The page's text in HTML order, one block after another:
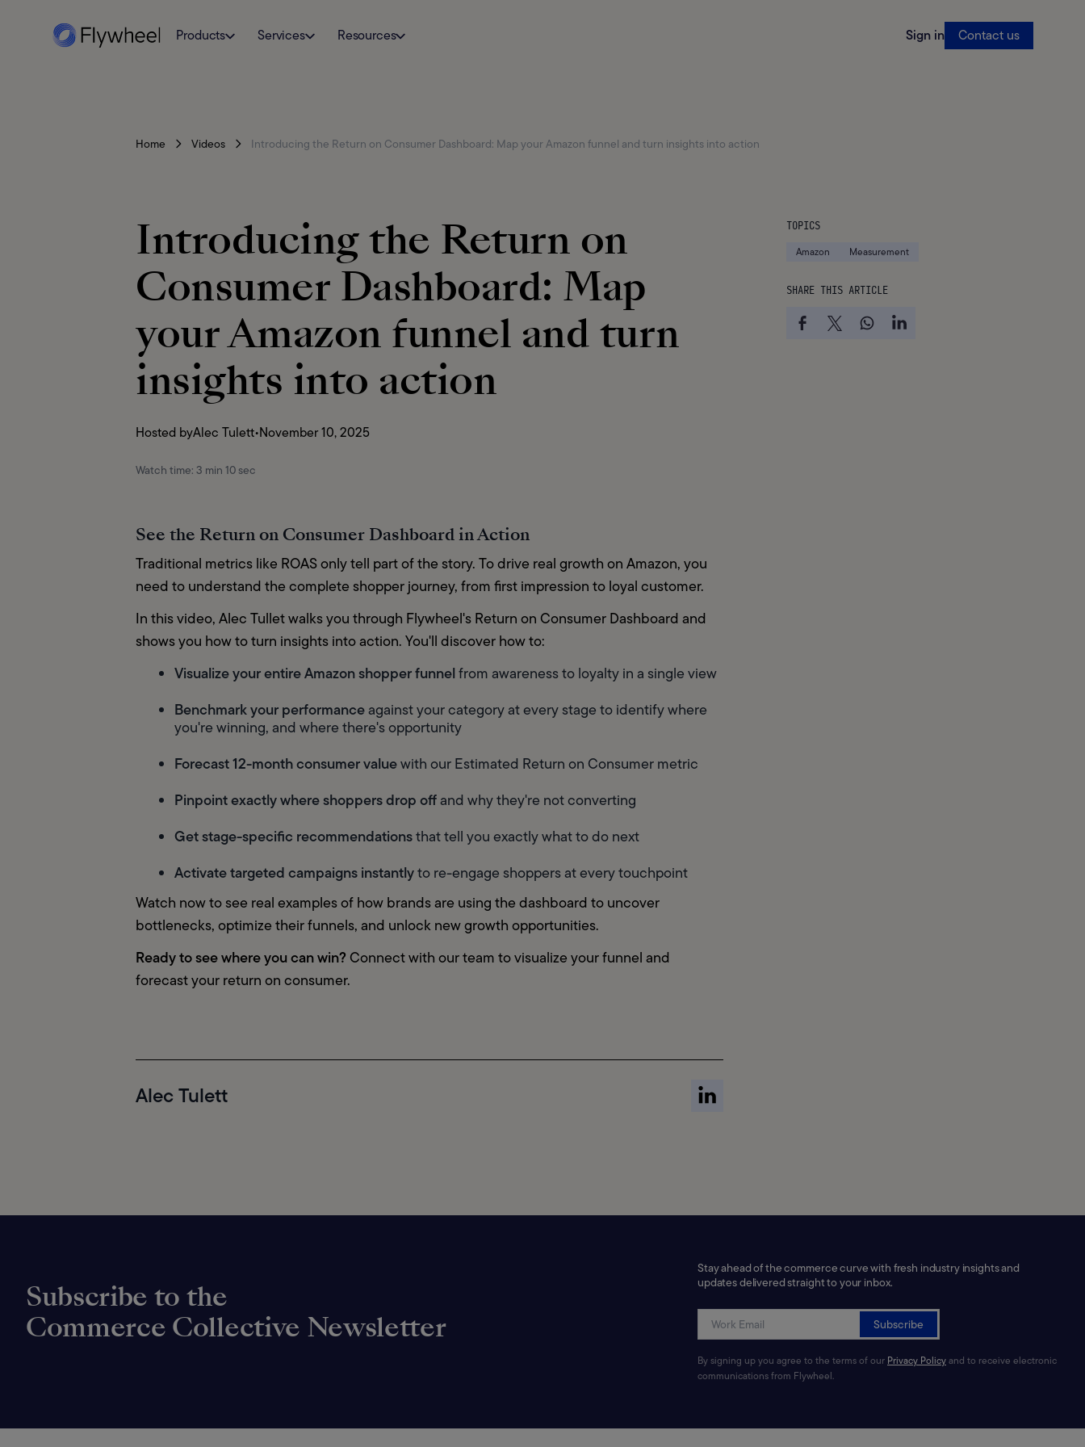
Products Services Resources Sign in Contact us
Home Videos Introducing the Return on Consumer Dashboard: Map your Amazon funnel and turn insights into action
Introducing the Return on
Consumer Dashboard: Map
your Amazon funnel and turn
insights into action
Hosted byAlec Tulett•November 10, 2025
Watch time: 3 min 10 sec
See the Return on Consumer Dashboard in Action
Traditional metrics like ROAS only tell part of the story. To drive real growth on Amazon, you
need to understand the complete shopper journey, from first impression to loyal customer.
In this video, Alec Tullet walks you through Flywheel's Return on Consumer Dashboard and
shows you how to turn insights into action. You'll discover how to:
Visualize your entire Amazon shopper funnel from awareness to loyalty in a single view
Benchmark your performance against your category at every stage to identify where
you're winning, and where there's opportunity
Forecast 12-month consumer value with our Estimated Return on Consumer metric
Pinpoint exactly where shoppers drop off and why they're not converting
Get stage-specific recommendations that tell you exactly what to do next
Activate targeted campaigns instantly to re-engage shoppers at every touchpoint
Watch now to see real examples of how brands are using the dashboard to uncover
bottlenecks, optimize their funnels, and unlock new growth opportunities.
Ready to see where you can win? Connect with our team to visualize your funnel and
forecast your return on consumer.
Alec Tulett
TOPICS
Amazon Measurement
SHARE THIS ARTICLE
Subscribe to the
Commerce Collective Newsletter
Stay ahead of the commerce curve with fresh industry insights and
updates delivered straight to your inbox.
Subscribe
By signing up you agree to the terms of our Privacy Policyand to receive electronic
communications from Flywheel.